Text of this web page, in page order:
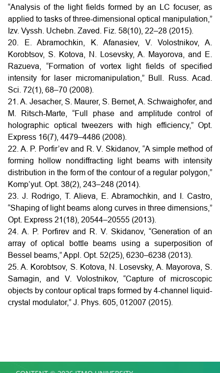
“Analysis of the light fields formed by an LC focuser, as
applied to tasks of three-dimensional optical manipulation,”
Izv. Vyssh. Uchebn. Zaved. Fiz. 58(10), 22–28 (2015).
20. E. Abramochkin, K. Afanasiev, V. Volostnikov, A.
Korobtsov, S. Kotova, N. Losevsky, A. Mayorova, and E.
Razueva, “Formation of vortex light fields of specified
intensity for laser micromanipulation,” Bull. Russ. Acad.
Sci. 72(1), 68–70 (2008).
21. A. Jesacher, S. Maurer, S. Bernet, A. Schwaighofer, and
M. Ritsch-Marte, “Full phase and amplitude control of
holographic optical tweezers with high efficiency,” Opt.
Express 16(7), 4479–4486 (2008).
22. A. P. Porfir’ev and R. V. Skidanov, “A simple method of
forming hollow nondiffracting light beams with intensity
distribution in the form of the contour of a regular polygon,”
Komp’yut. Opt. 38(2), 243–248 (2014).
23. J. Rodrigo, T. Alieva, E. Abramochkin, and I. Castro,
“Shaping of light beams along curves in three dimensions,”
Opt. Express 21(18), 20544–20555 (2013).
24. A. P. Porfirev and R. V. Skidanov, “Generation of an
array of optical bottle beams using a superposition of
Bessel beams,” Appl. Opt. 52(25), 6230–6238 (2013).
25. A. Korobtsov, S. Kotova, N. Losevsky, A. Mayorova, S.
Samagin, and V. Volostnikov, “Capture of microscopic
objects by contour optical traps formed by 4-channel liquid-
crystal modulator,” J. Phys. 605, 012007 (2015).